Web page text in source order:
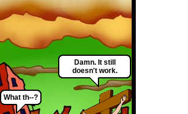
What th--?
Damn. It still
doesn't work.